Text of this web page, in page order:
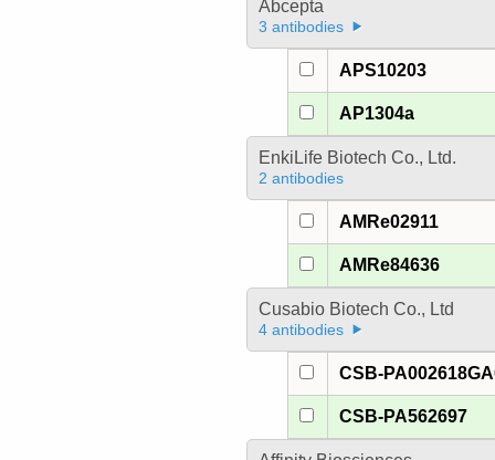
Abcepta
3 antibodies
APS10203
AP1304a
EnkiLife Biotech Co., Ltd.
2 antibodies
AMRe02911
AMRe84636
Cusabio Biotech Co., Ltd
4 antibodies
CSB-
CSB-PA562697